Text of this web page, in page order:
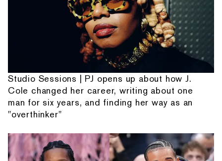
Studio Sessions | PJ opens up about how J.
Cole changed her career, writing about one
man for six years, and finding her way as an
"overthinker"